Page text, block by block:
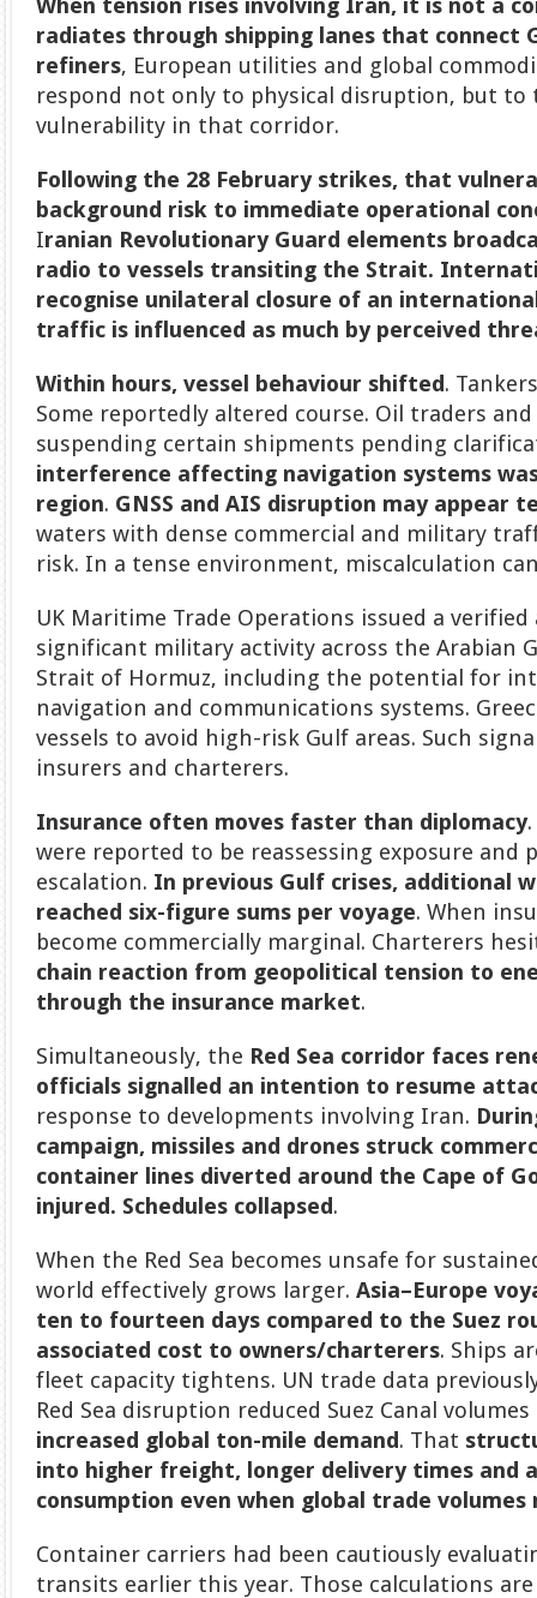
When tension rises involving Iran, it is not a
radiates through shipping lanes that connect
refiners, European utilities and global
respond not only to physical disruption, but to
vulnerability in that corridor.
Following the 28 February strikes, that
background risk to immediate operational
Iranian Revolutionary Guard elements
radio to vessels transiting the Strait.
recognise unilateral closure of an
traffic is influenced as much by perceived
Within hours, vessel behaviour shifted.
Some reportedly altered course. Oil traders
suspending certain shipments pending
interference affecting navigation systems
region. GNSS and AIS disruption may appear
waters with dense commercial and military
risk. In a tense environment, miscalculation
UK Maritime Trade Operations issued a
significant military activity across the Arabian
Strait of Hormuz, including the potential for
navigation and communications systems.
vessels to avoid high-risk Gulf areas. Such
insurers and charterers.
Insurance often moves faster than diplomacy
were reported to be reassessing exposure and
escalation. In previous Gulf crises, additional
reached six-figure sums per voyage. When
become commercially marginal. Charterers
chain reaction from geopolitical tension to
through the insurance market.
Simultaneously, the Red Sea corridor faces
officials signalled an intention to resume
response to developments involving Iran.
campaign, missiles and drones struck
container lines diverted around the Cape of
injured. Schedules collapsed.
When the Red Sea becomes unsafe for
world effectively grows larger.Asia–Europe
ten to fourteen days compared to the Suez
associated cost to owners/charterers. Ships
fleet capacity tightens. UN trade data
Red Sea disruption reduced Suez Canal
increased global ton-mile demand. That
into higher freight, longer delivery times and
consumption even when global trade
Container carriers had been cautiously
transits earlier this year. Those calculations